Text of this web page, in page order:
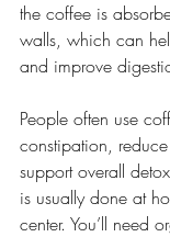
the coffee is
walls, which can
and improve
People often use
constipation,
support overall
is usually done at
center. You’ll need